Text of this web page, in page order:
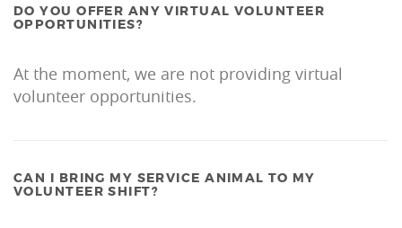
DO YOU OFFER ANY VIRTUAL VOLUNTEER
OPPORTUNITIES?
At the moment, we are not providing virtual
volunteer opportunities.
CAN I BRING MY SERVICE ANIMAL TO MY
VOLUNTEER SHIFT?